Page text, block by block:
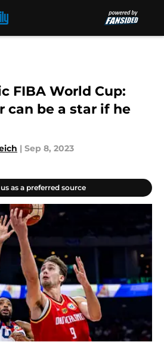
FIBA World Cup:
can be a star if he
| Sep 8, 2023
as a preferred source